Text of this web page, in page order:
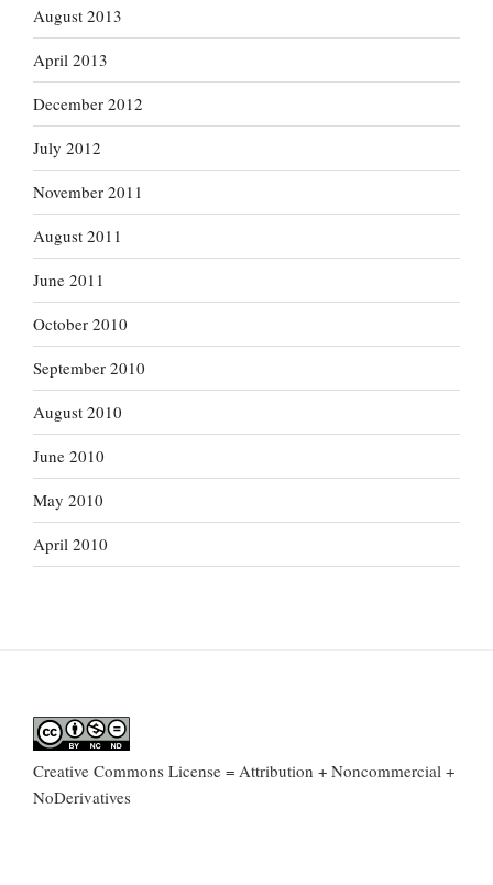
August 2013
April 2013
December 2012
July 2012
November 2011
August 2011
June 2011
October 2010
September 2010
August 2010
June 2010
May 2010
April 2010
Creative Commons License = Attribution + Noncommercial +
NoDerivatives